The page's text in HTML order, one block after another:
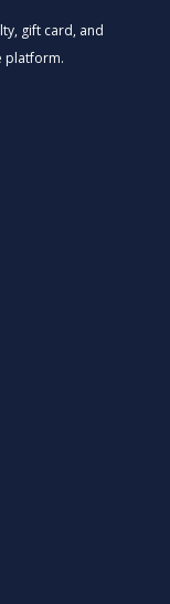
gift card, and
platform.